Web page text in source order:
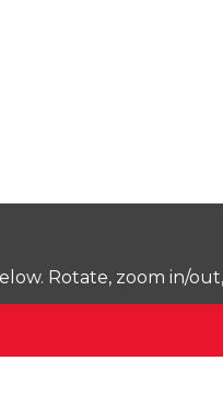
Rotate, zoom in/